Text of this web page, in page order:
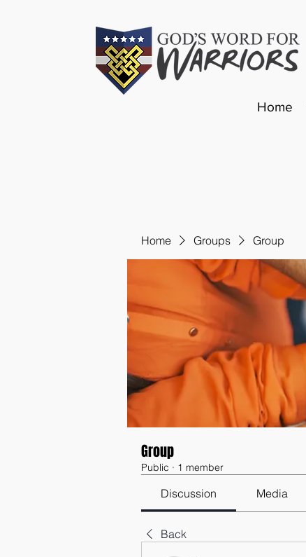
Home
Home Groups Group
Group
Public · 1 member
Discussion Media
Back